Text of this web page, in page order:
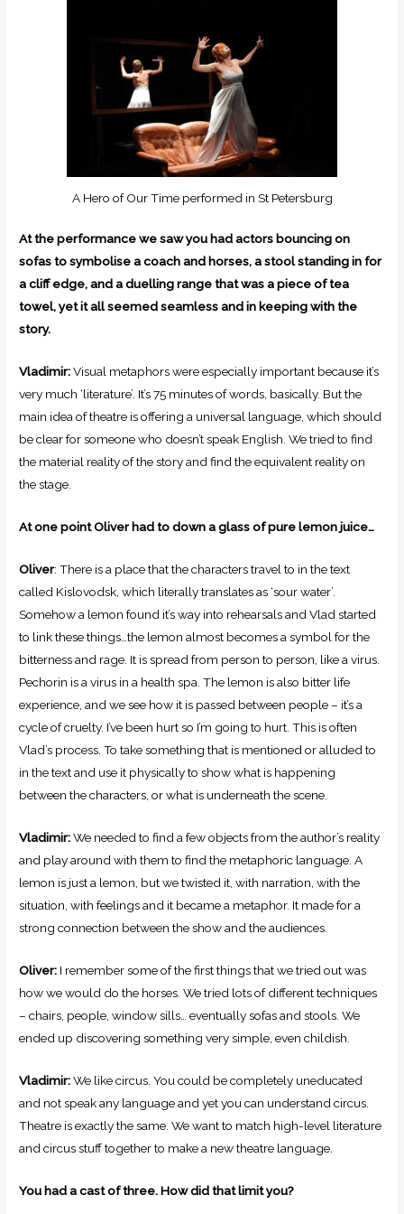
A Hero of Our Time performed in St Petersburg
At the performance we saw you had actors bouncing on
sofas to symbolise a coach and horses, a stool standing in for
a cliff edge, and a duelling range that was a piece of tea
towel, yet it all seemed seamless and in keeping with the
story.
Vladimir:Visual metaphors were especially important because it’s
very much ‘literature’. It’s 75 minutes of words, basically. But the
main idea of theatre is offering a universal language, which should
be clear for someone who doesn’t speak English. We tried to find
the material reality of the story and find the equivalent reality on
the stage.
At one point Oliver had to down a glass of pure lemon juice…
Oliver: There is a place that the characters travel to in the text
called Kislovodsk, which literally translates as ‘sour water’.
Somehow a lemon found it’s way into rehearsals and Vlad started
to link these things…the lemon almost becomes a symbol for the
bitterness and rage. It is spread from person to person, like a virus.
Pechorin is a virus in a health spa. The lemon is also bitter life
experience, and we see how it is passed between people – it’s a
cycle of cruelty. I’ve been hurt so I’m going to hurt. This is often
Vlad’s process. To take something that is mentioned or alluded to
in the text and use it physically to show what is happening
between the characters, or what is underneath the scene.
Vladimir:We needed to find a few objects from the author’s reality
and play around with them to find the metaphoric language. A
lemon is just a lemon, but we twisted it, with narration, with the
situation, with feelings and it became a metaphor. It made for a
strong connection between the show and the audiences.
Oliver: I remember some of the first things that we tried out was
how we would do the horses. We tried lots of different techniques
– chairs, people, window sills… eventually sofas and stools. We
ended up discovering something very simple, even childish.
Vladimir:We like circus. You could be completely uneducated
and not speak any language and yet you can understand circus.
Theatre is exactly the same. We want to match high-level literature
and circus stuff together to make a new theatre language.
You had a cast of three. How did that limit you?